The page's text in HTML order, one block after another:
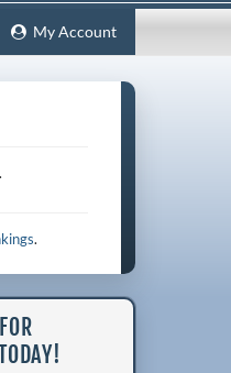
My Account
.
.